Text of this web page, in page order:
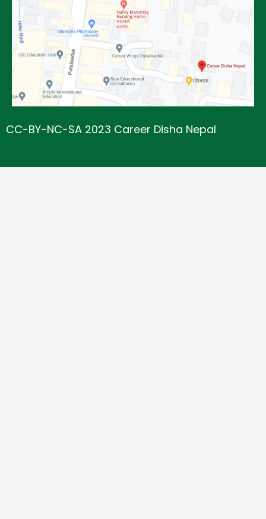
CC-BY-NC-SA 2023 Career Disha Nepal